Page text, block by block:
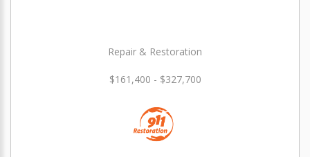
Repair & Restoration
$161,400 - $327,700